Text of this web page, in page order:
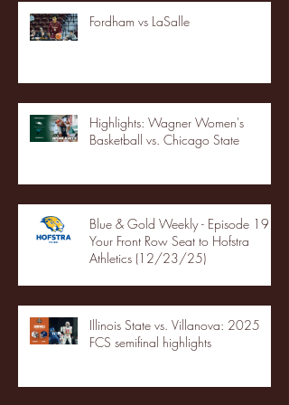
Fordham vs LaSalle
Highlights: Wagner Women's
Basketball vs. Chicago State
Blue & Gold Weekly - Episode 19 -
Your Front Row Seat to Hofstra
Athletics (12/23/25)
Illinois State vs. Villanova: 2025
FCS semifinal highlights